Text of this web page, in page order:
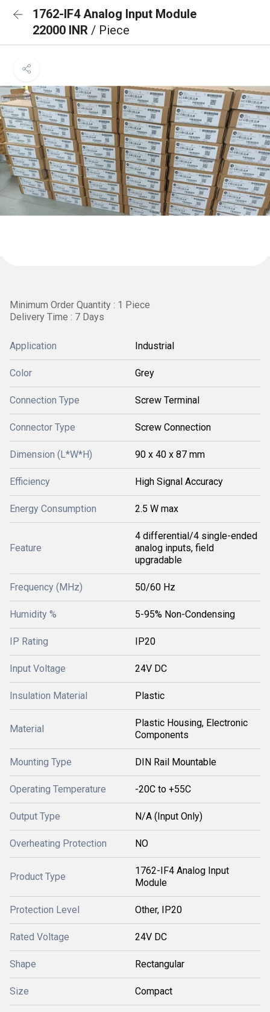
1762-IF4 Analog Input Module
22000 INR / Piece
Minimum Order Quantity : 1 Piece
Delivery Time : 7 Days
Application Industrial
Color Grey
Connection Type Screw Terminal
Connector Type Screw Connection
Dimension (L*W*H) 90 x 40 x 87 mm
Efficiency High Signal Accuracy
Energy Consumption 2.5 W max
Feature
4 differential/4 single-ended
analog inputs, field
upgradable
Frequency (MHz) 50/60 Hz
Humidity % 5-95% Non-Condensing
IP Rating IP20
Input Voltage 24V DC
Insulation Material Plastic
Material
Plastic Housing, Electronic
Components
Mounting Type DIN Rail Mountable
Operating Temperature -20C to +55C
Output Type N/A (Input Only)
Overheating Protection NO
Product Type
1762-IF4 Analog Input
Module
Protection Level Other, IP20
Rated Voltage 24V DC
Shape Rectangular
Size Compact